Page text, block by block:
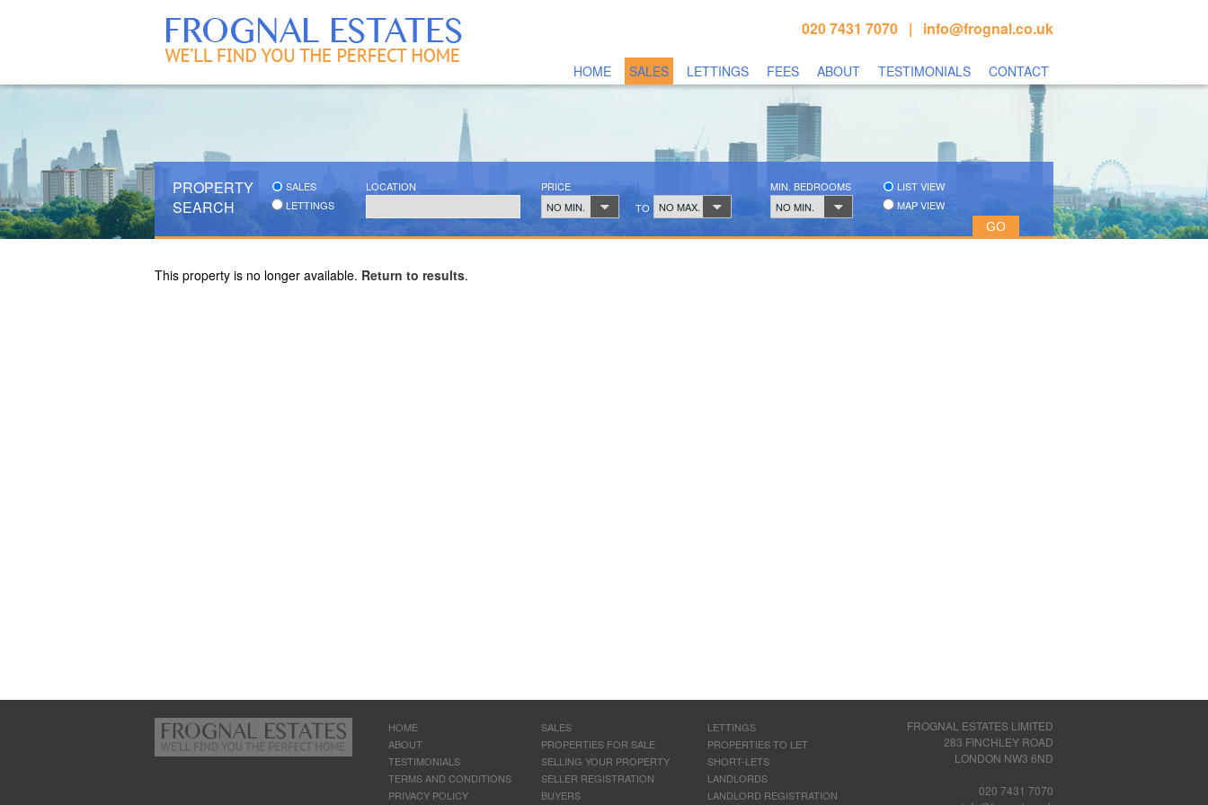
020 7431 7070 | info@frognal.co.uk
HOME SALES LETTINGS FEES ABOUT TESTIMONIALS CONTACT
PROPERTY
SEARCH
SALES
LETTINGS
LOCATION
PRICE
NO MIN.
TO NO MAX.
MIN. BEDROOMS
NO MIN.
LIST VIEW
MAP VIEW
This property is no longer available. Return to results.
FROGNAL ESTATES LIMITED
283 FINCHLEY ROAD
LONDON NW3 6ND
020 7431 7070
HOME
ABOUT
TESTIMONIALS
TERMS AND CONDITIONS
PRIVACY POLICY
SALES
PROPERTIES FOR SALE
SELLING YOUR PROPERTY
SELLER REGISTRATION
BUYERS
LETTINGS
PROPERTIES TO LET
SHORT-LETS
LANDLORDS
LANDLORD REGISTRATION